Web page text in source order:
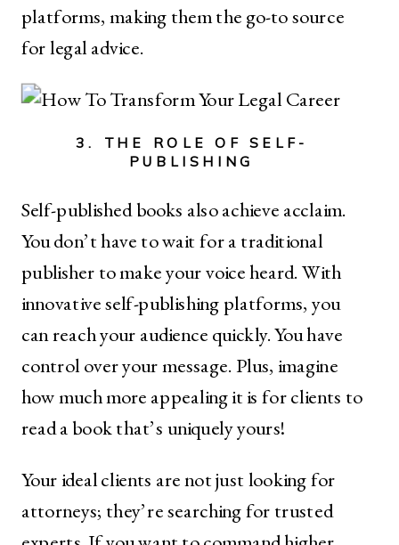
platforms, making them the go-to source
for legal advice.
3. THE ROLE OF SELF-
PUBLISHING
Self-published books also achieve acclaim.
You don’t have to wait for a traditional
publisher to make your voice heard. With
innovative self-publishing platforms, you
can reach your audience quickly. You have
control over your message. Plus, imagine
how much more appealing it is for clients to
read a book that’s uniquely yours!
Your ideal clients are not just looking for
attorneys; they’re searching for trusted